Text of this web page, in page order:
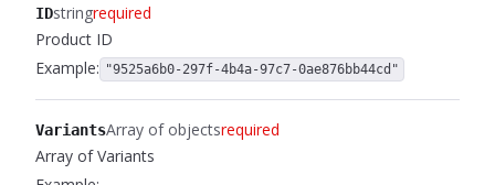
IDstringrequired
Product ID
Example: "9525a6b0-297f-4b4a-97c7-0ae876bb44cd"
VariantsArray of objectsrequired
Array of Variants